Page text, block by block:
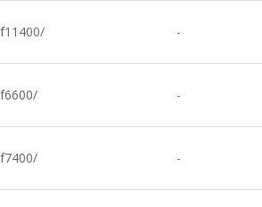
f11400/ -
f6600/ -
f7400/ -